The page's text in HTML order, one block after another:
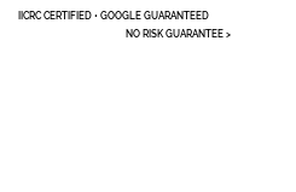
IICRC CERTIFIED • GOOGLE GUARANTEED
NO RISK GUARANTEE >